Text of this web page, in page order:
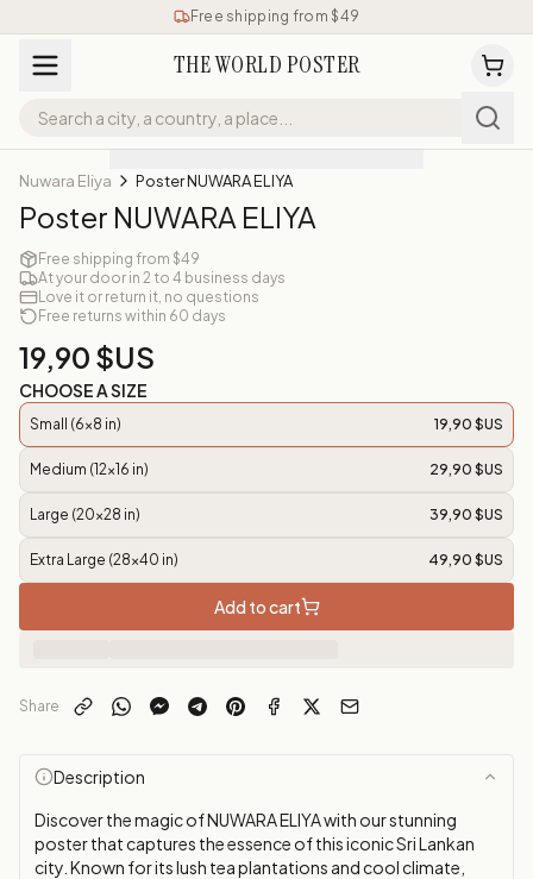
Free shipping from $49
THE WORLD POSTER
Nuwara Eliya Poster NUWARA ELIYA
Poster NUWARA ELIYA
Free shipping from $49
At your door in 2 to 4 business days
Love it or return it, no questions
Free returns within 60 days
19,90 $US
CHOOSE A SIZE
Small (6x8 in) 19,90 $US
Medium (12x16 in) 29,90 $US
Large (20x28 in) 39,90 $US
Extra Large (28x40 in) 49,90 $US
Add to cart
Share
Description
Discover the magic of NUWARA ELIYA with our stunning
poster that captures the essence of this iconic Sri Lankan
city. Known for its lush tea plantations and cool climate,